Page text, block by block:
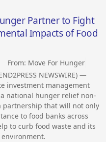
Partner to Fight
Impacts of Food
From: Move For Hunger
NEWSWIRE) —
investment management
national hunger relief non-
partnership that will not only
to food banks across
to curb food waste and its